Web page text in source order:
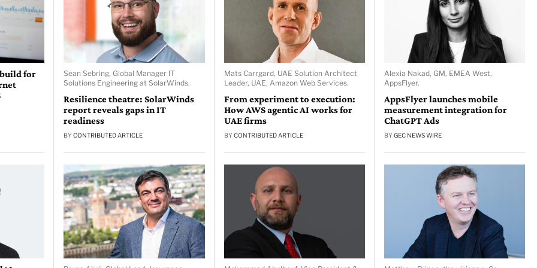
for
Sean Sebring, Global Manager IT
Solutions Engineering at SolarWinds.
Resilience theatre: SolarWinds
report reveals gaps in IT
readiness
BYCONTRIBUTED ARTICLE
Mats Carrgard, UAE Solution Architect
Leader, UAE, Amazon Web Services.
From experiment to execution:
How AWS agentic AI works for
UAE firms
BY CONTRIBUTED ARTICLE
Alexia Nakad, GM, EMEA West,
AppsFlyer.
AppsFlyer launches mobile
measurement integration for
ChatGPT Ads
BY GEC NEWS WIRE